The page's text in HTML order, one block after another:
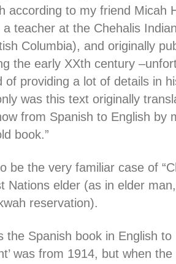
according to my friend Micah
a teacher at the Chehalis
Columbia), and originally
the early XXth century
of providing a lot of details in
was this text originally
from Spanish to English by
book.”
be the very familiar case of
Nations elder (as in elder
reservation).
the Spanish book in English to
was from 1914, but when the